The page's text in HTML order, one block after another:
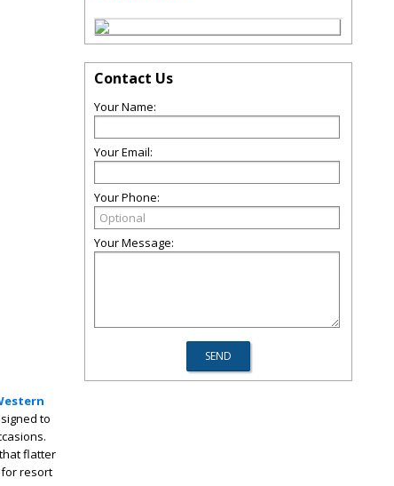
to
flatter
resort
Contact Us
Your Name:
Your Email:
Your Phone:
Your Message: